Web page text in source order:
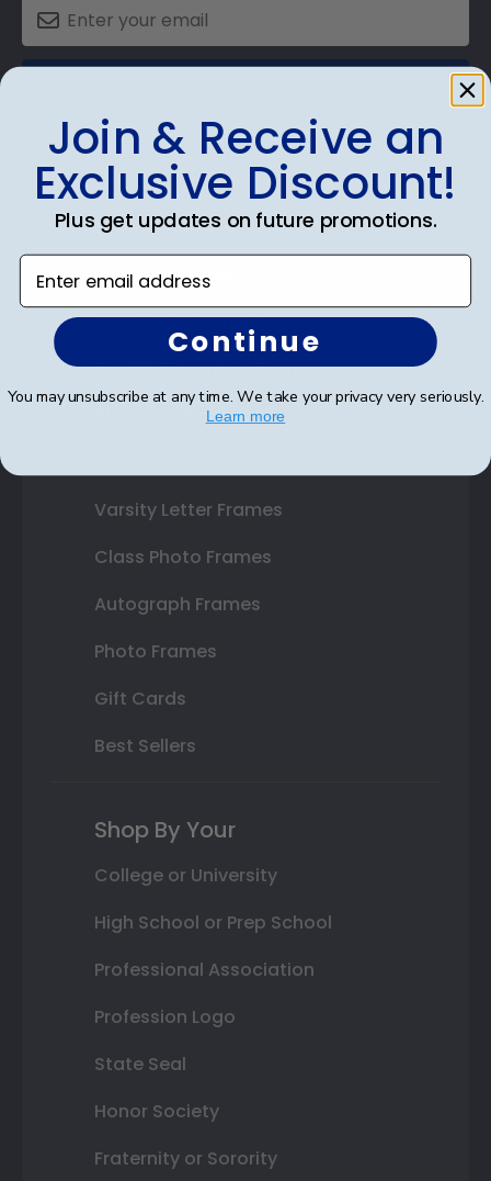
Shop Frames
Diploma Frames
Certificate Frames
Double Document Frames
State Bar Frames
Varsity Letter Frames
Class Photo Frames
Autograph Frames
Photo Frames
Gift Cards
Best Sellers
Shop By Your
College or University
High School or Prep School
Professional Association
Profession Logo
State Seal
Honor Society
Fraternity or Sorority
Join & Receive an
Exclusive Discount!
Plus get updates on future promotions.
Enter email address
Continue
You may unsubscribe at any time. We take your privacy very seriously.
Learn more